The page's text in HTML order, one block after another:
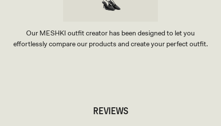
Our MESHKI outfit creator has been designed to let you
effortlessly compare our products and create your perfect outfit.
REVIEWS